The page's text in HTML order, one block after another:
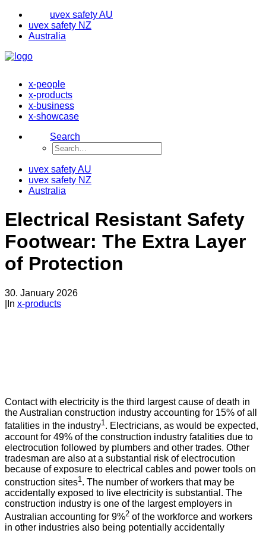
uvex safety AU
uvex safety NZ
Australia
x-people
x-products
x-business
x-showcase
Search
uvex safety AU
uvex safety NZ
Australia
Electrical Resistant Safety
Footwear: The Extra Layer
of Protection
30. January 2026
In x-products
Contact with electricity is the third largest cause of death in
the Australian construction industry accounting for 15% of all
fatalities in the industry1. Electricians, as would be expected,
account for 49% of the construction industry fatalities due to
electrocution followed by plumbers and other trades. Other
tradesman are also at a substantial risk of electrocution
because of exposure to electrical cables and power tools on
construction sites1 . The number of workers that may be
accidentally exposed to live electricity is substantial. The
construction industry is one of the largest employers in
Australian accounting for 9%2 of the workforce and workers
in other industries also being potentially accidentally